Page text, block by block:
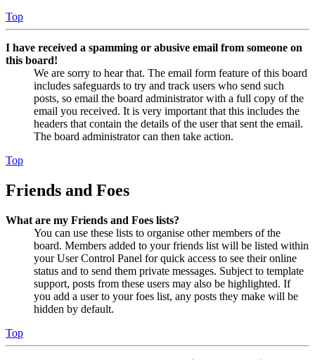
Top
I have received a spamming or abusive email from someone on
this board!
We are sorry to hear that. The email form feature of this board
includes safeguards to try and track users who send such
posts, so email the board administrator with a full copy of the
email you received. It is very important that this includes the
headers that contain the details of the user that sent the email.
The board administrator can then take action.
Top
Friends and Foes
What are my Friends and Foes lists?
You can use these lists to organise other members of the
board. Members added to your friends list will be listed within
your User Control Panel for quick access to see their online
status and to send them private messages. Subject to template
support, posts from these users may also be highlighted. If
you add a user to your foes list, any posts they make will be
hidden by default.
Top